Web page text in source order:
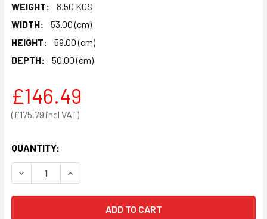
WEIGHT:
8.50 KGS
WIDTH:
53.00 (cm)
HEIGHT:
59.00 (cm)
DEPTH:
50.00 (cm)
£175.79
£146.49
QUANTITY:
DECREASE QUANTITY OF TILTON MOBILE ADJUSTABLE
INCREASE QUANTITY OF TILTON MOBILE